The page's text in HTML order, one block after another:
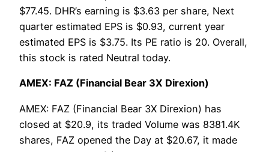
$77.45. DHR’s earning is $3.63 per share, Next
quarter estimated EPS is $0.93, current year
estimated EPS is $3.75. Its PE ratio is 20. Overall,
this stock is rated Neutral today.
AMEX: FAZ (Financial Bear 3X Direxion)
AMEX: FAZ (Financial Bear 3X Direxion) has
closed at $20.9, its traded Volume was 8381.4K
shares, FAZ opened the Day at $20.67, it made